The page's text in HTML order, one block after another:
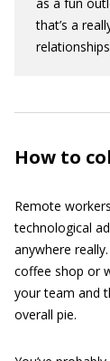
that’s a
How to
Remote
technological
anywhere
coffee shop or
your team and
overall pie.